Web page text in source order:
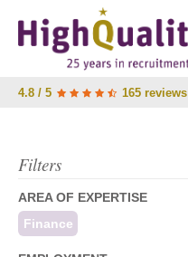
4.8 / 5 165 reviews
Filters
AREA OF EXPERTISE
Finance